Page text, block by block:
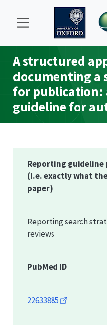
A structured
documenting a
for publication:
guideline for
Reporting guideline
(i.e. exactly what
paper)
Reporting search
reviews
PubMed ID
22633885